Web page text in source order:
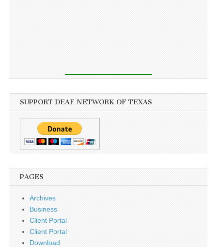
SUPPORT DEAF NETWORK OF TEXAS
PAGES
Archives
Business
Client Portal
Client Portal
Download